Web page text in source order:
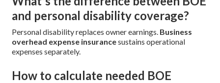
and personal disability coverage?
Personal disability replaces owner earnings. Business
overhead expense insurancesustains operational
expenses separately.
How to calculate needed BOE